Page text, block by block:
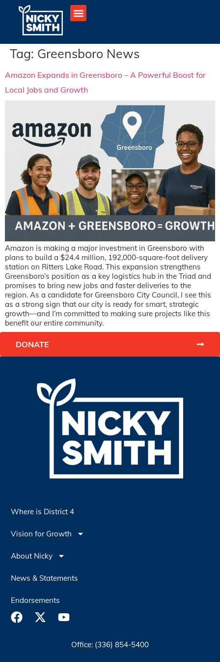
Tag: Greensboro News
Amazon Expands in Greensboro – A Powerful Boost for
Local Jobs and Growth
Amazon is making a major investment in Greensboro with
plans to build a $24.4 million, 192,000-square-foot delivery
station on Ritters Lake Road. This expansion strengthens
Greensboro’s position as a key logistics hub in the Triad and
promises to bring new jobs and faster deliveries to the
region. As a candidate for Greensboro City Council, I see this
as a strong sign that our city is ready for smart, strategic
growth—and I’m committed to making sure projects like this
benefit our entire community.
DONATE
Where is District 4
Vision for Growth
About Nicky
News & Statements
Endorsements
Office: (336) 854-5400